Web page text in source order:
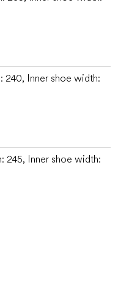
240, Inner shoe width:
245, Inner shoe width: